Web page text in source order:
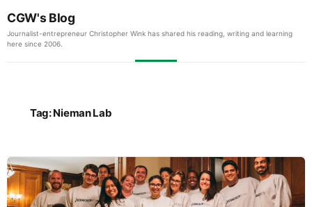
CGW's Blog
Journalist-entrepreneur Christopher Wink has shared his reading, writing and learning
here since 2006.
Tag:Nieman Lab